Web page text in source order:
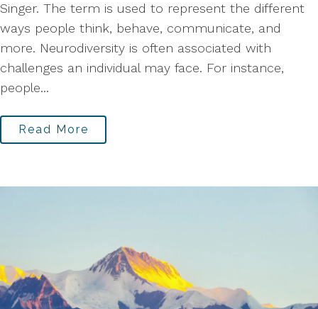
Singer. The term is used to represent the different
ways people think, behave, communicate, and
more. Neurodiversity is often associated with
challenges an individual may face. For instance,
people...
Read More